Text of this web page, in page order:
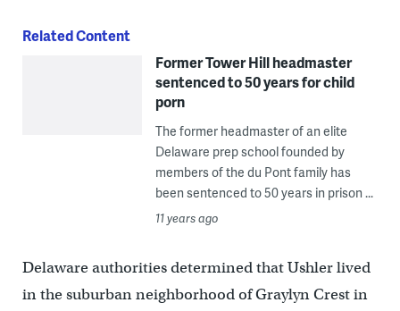
Related Content
Former Tower Hill headmaster
sentenced to 50 years for child
porn
The former headmaster of an elite
Delaware prep school founded by
members of the du Pont family has
been sentenced to 50 years in prison ...
11 years ago
Delaware authorities determined that Ushler lived
in the suburban neighborhood of Graylyn Crest in